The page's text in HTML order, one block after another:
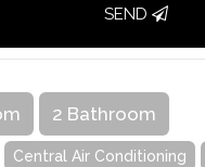
SEND
2 Bathroom
Central Air Conditioning